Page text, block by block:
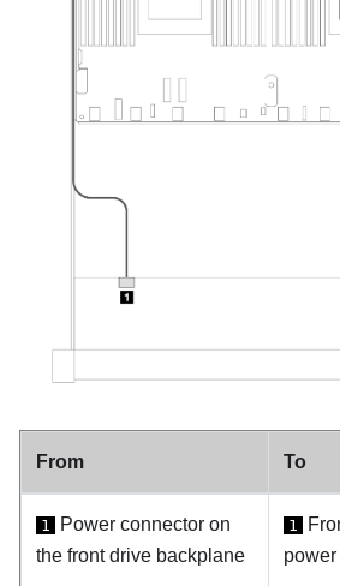
From To
1
Power connector on
the front drive backplane
1